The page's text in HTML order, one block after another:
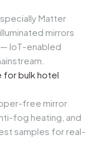
Matter
mirrors
IoT-enabled
for bulk hotel
free mirror
fog heating, and
samples for real-